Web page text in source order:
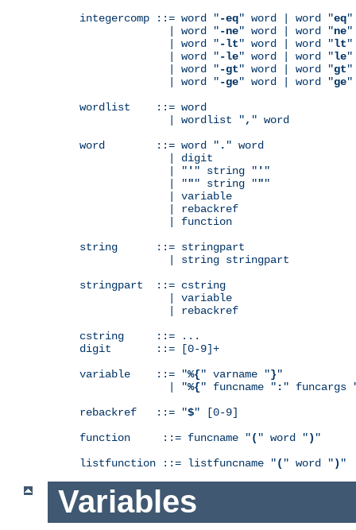
integercomp ::= word "-eq" word | word "eq"
              | word "
-ne" word | word "ne"
              | word "
-lt" word | word "lt"
              | word "
-le" word | word "le"
              | word "
-gt" word | word "gt"
              | word "
-ge" word | word "ge"
wordlist    ::= word
              | wordlist "
, " word
word        ::= word " . " word
              | digit
              | "
' " string " ' "
              | "
"" string """
              | variable
              | rebackref
              | function
string      ::= stringpart
              | string stringpart
stringpart  ::= cstring
              | variable
              | rebackref
cstring     ::= ...
digit       ::= [0-9]+
variable    ::= "%{" varname "}"
              | "
%{" funcname " : " funcargs
rebackref   ::= "$" [0-9]
function     ::= funcname "( " word ") "
listfunction ::= listfuncname "( " word ") "
Variables